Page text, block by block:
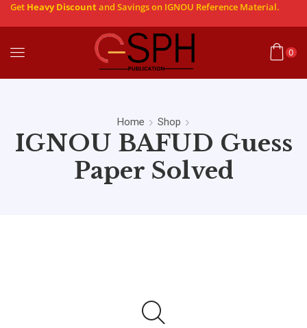
Get Heavy Discountand Savings on IGNOU Reference Material.
0
Home Shop
IGNOU BAFUD Guess
Paper Solved